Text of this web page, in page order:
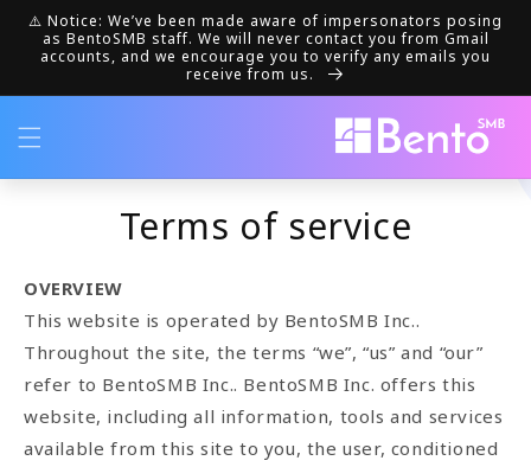
Skip to
content
⚠️ Notice: We’ve been made aware of impersonators posing
as BentoSMB staff. We will never contact you from Gmail
accounts, and we encourage you to verify any emails you
receive from us.
Terms of service
OVERVIEW
This website is operated by BentoSMB Inc..
Throughout the site, the terms “we”, “us” and “our”
refer to BentoSMB Inc.. BentoSMB Inc. offers this
website, including all information, tools and services
available from this site to you, the user, conditioned